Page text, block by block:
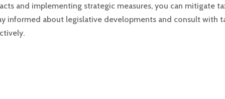
and implementing strategic measures, you can mitigate
informed about legislative developments and consult with